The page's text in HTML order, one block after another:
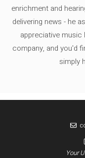
enrichment and
delivering news - he
appreciative music
company, and you'd
simply
Your